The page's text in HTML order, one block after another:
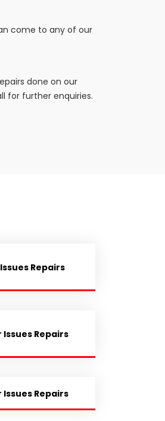
come to any of our
done on our
for further enquiries.
Repairs
Issues Repairs
Issues Repairs